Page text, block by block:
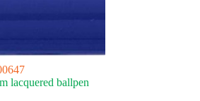
lacquered ballpen